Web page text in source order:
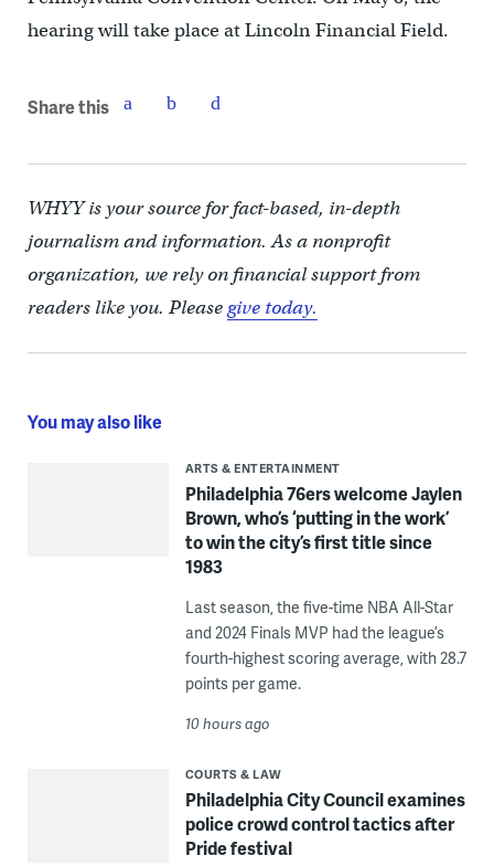
hearing will take place at Lincoln Financial Field.
Share this
WHYY is your source for fact-based, in-depth
journalism and information. As a nonprofit
organization, we rely on financial support from
readers like you. Pleasegive today.
You may also like
ARTS & ENTERTAINMENT
Philadelphia 76ers welcome Jaylen
Brown, who’s ‘putting in the work’
to win the city’s first title since
1983
Last season, the five-time NBA All-Star
and 2024 Finals MVP had the league’s
fourth-highest scoring average, with 28.7
points per game.
10 hours ago
COURTS & LAW
Philadelphia City Council examines
police crowd control tactics after
Pride festival